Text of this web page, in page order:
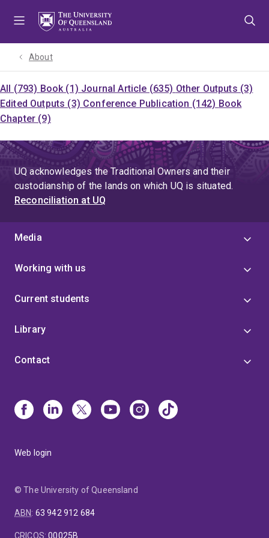
About
All (793) Book (1) Journal Article (635) Other Outputs (3)
Edited Outputs (3) Conference Publication (142) Book
Chapter (9)
UQ acknowledges the Traditional Owners and their
custodianship of the lands on which UQ is situated.
Reconciliation at UQ
Media
Working with us
Current students
Library
Contact
Web login
© The University of Queensland
ABN: 63 942 912 684
CRICOS:00025B